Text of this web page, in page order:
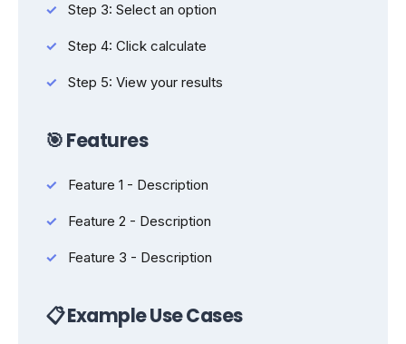
Step 3: Select an option
Step 4: Click calculate
Step 5: View your results
🎯 Features
Feature 1 - Description
Feature 2 - Description
Feature 3 - Description
📋 Example Use Cases